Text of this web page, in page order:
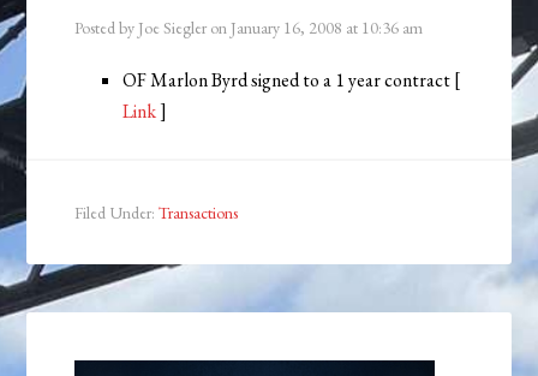
Posted by Joe Siegler on January 16, 2008 at 10:36 am
OF Marlon Byrd signed to a 1 year contract [
Link]
Filed Under:Transactions